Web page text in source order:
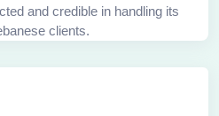
and credible in handling its
clients.